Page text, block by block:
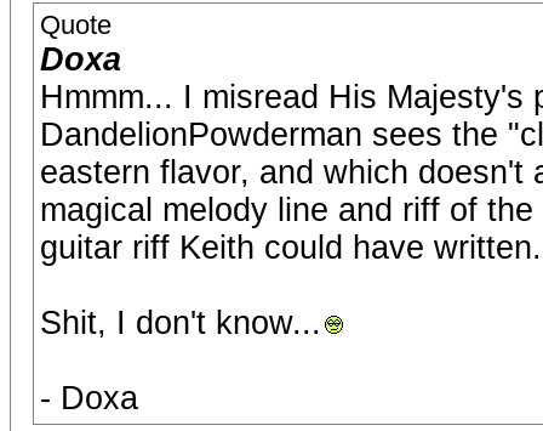
Quote
Doxa
Hmmm... I misread His
DandelionPowderman sees the
eastern flavor, and which
magical melody line and riff of
guitar riff Keith could have
Shit, I don't know...
- Doxa